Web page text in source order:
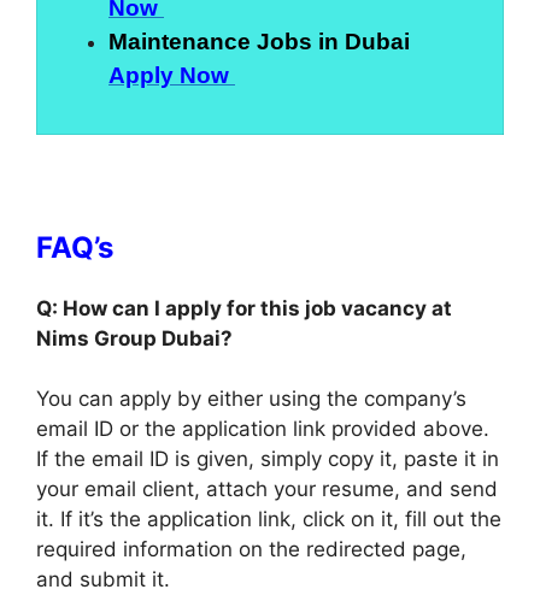
Now
Maintenance Jobs in Dubai
Apply Now
FAQ’s
Q: How can I apply for this job vacancy at
Nims Group Dubai?
You can apply by either using the company’s
email ID or the application link provided above.
If the email ID is given, simply copy it, paste it in
your email client, attach your resume, and send
it. If it’s the application link, click on it, fill out the
required information on the redirected page,
and submit it.